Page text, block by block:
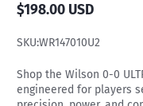
Regular
$198.00 USD
SKU:WR147010U2
Shop the Wilson 0-0
engineered for players